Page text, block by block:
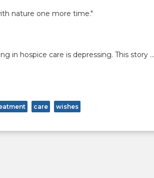
nature one more time."
in hospice care is depressing. This story
care wishes